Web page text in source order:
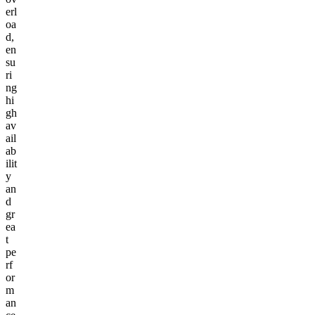
erl
oa
d,
en
su
ri
ng
hi
gh
av
ail
ab
ilit
y
an
d
gr
ea
t
pe
rf
or
m
an